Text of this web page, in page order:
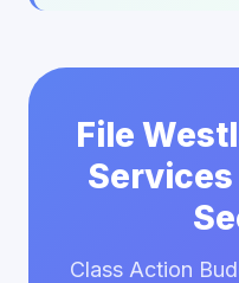
File
Class Action